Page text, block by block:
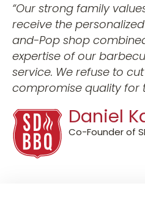
“Our strong family
receive the
and-Pop shop
expertise of our
service. We refuse to
compromise quality for
Daniel
Co-Founder of